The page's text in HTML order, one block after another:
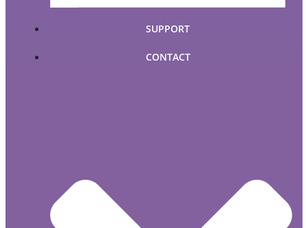
SUPPORT
CONTACT